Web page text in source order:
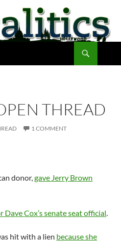
THREAD
1 COMMENT
donor,gave Jerry Brown
Dave Cox’s senate seat official.
hit with a lien because she